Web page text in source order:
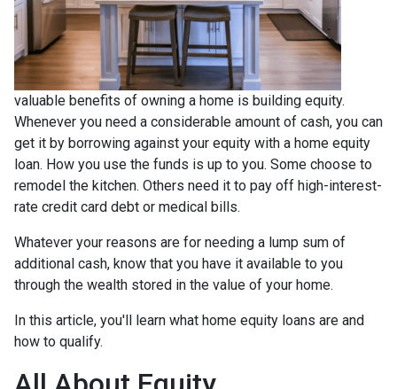
valuable benefits of owning a home is building equity.
Whenever you need a considerable amount of cash, you can
get it by borrowing against your equity with a home equity
loan. How you use the funds is up to you. Some choose to
remodel the kitchen. Others need it to pay off high-interest-
rate credit card debt or medical bills.
Whatever your reasons are for needing a lump sum of
additional cash, know that you have it available to you
through the wealth stored in the value of your home.
In this article, you'll learn what home equity loans are and
how to qualify.